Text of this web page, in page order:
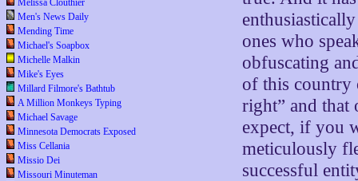
Melissa Clouthier
Men's News Daily
Mending Time
Michael's Soapbox
Michelle Malkin
Mike's Eyes
Millard Filmore's Bathtub
A Million Monkeys Typing
Michael Savage
Minnesota Democrats Exposed
Miss Cellania
Missio Dei
Missouri Minuteman
ones who
obfuscating
of this country
right” and that
expect, if you
meticulously
successful